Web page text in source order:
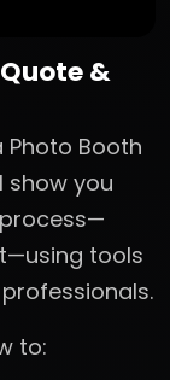
&
Booth
show you
tools
to: